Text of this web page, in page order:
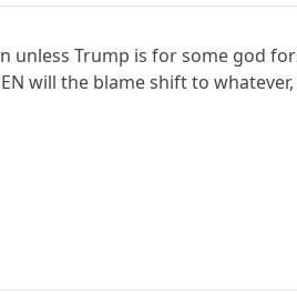
unless Trump is for some god
will the blame shift to